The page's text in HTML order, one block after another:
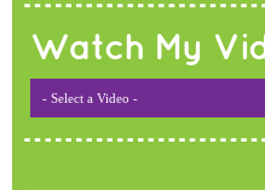
Watch My
- Select a Video -